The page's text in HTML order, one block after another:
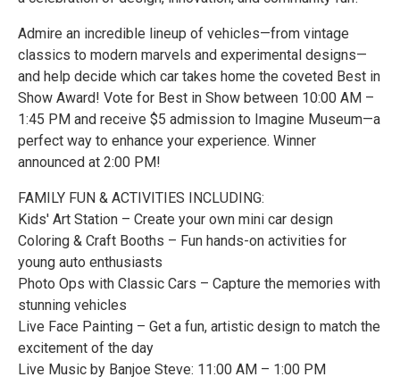
Admire an incredible lineup of vehicles—from vintage
classics to modern marvels and experimental designs—
and help decide which car takes home the coveted Best in
Show Award! Vote for Best in Show between 10:00 AM –
1:45 PM and receive $5 admission to Imagine Museum—a
perfect way to enhance your experience. Winner
announced at 2:00 PM! ️
FAMILY FUN & ACTIVITIES INCLUDING:
Kids' Art Station – Create your own mini car design
Coloring & Craft Booths – Fun hands-on activities for
young auto enthusiasts
Photo Ops with Classic Cars – Capture the memories with
stunning vehicles
Live Face Painting – Get a fun, artistic design to match the
excitement of the day
Live Music by Banjoe Steve: 11:00 AM – 1:00 PM